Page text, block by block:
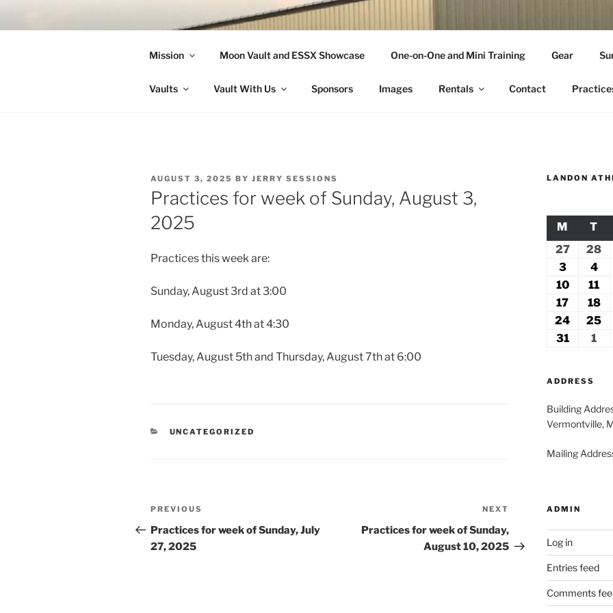
LANDON ATHLETICS
Mission Moon Vault and ESSX Showcase One-on-One and Mini Training Gear
Vaults Vault With Us Sponsors Images Rentals Contact
POSTED
ON
AUGUST 3, 2025 BY JERRY SESSIONS
Practices for week of Sunday, August 3,
2025
Practices this week are:
Sunday, August 3rd at 3:00
Monday, August 4th at 4:30
Tuesday, August 5th and Thursday, August 7th at 6:00
CATEGORIES
UNCATEGORIZED
Post
navigation
Previous
Post
PREVIOUS
Practices for week of Sunday, July
27, 2025
NEXT
Practices for week of Sunday,
August 10, 2025
LANDON
M MONDAY
T
27July
2026
28
3August
3,
2026
4
4,
10August
2026
11
11,
17 August
17,
2026
18
18,
24 August
25
31August
1
ADDRESS
Building
Vermontville,
Mailing
ADMIN
Log in
Entries feed
Comments